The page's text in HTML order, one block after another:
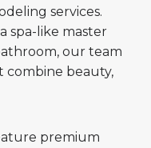
services.
spa-like master
our team
combine beauty,
premium